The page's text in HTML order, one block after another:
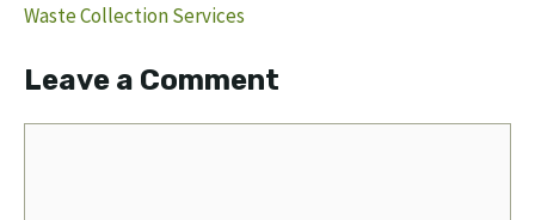
Waste Collection Services
Leave a Comment